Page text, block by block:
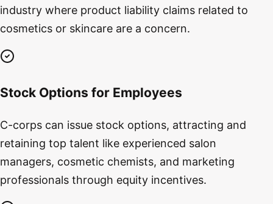
industry where product liability claims related to
cosmetics or skincare are a concern.
Stock Options for Employees
C-corps can issue stock options, attracting and
retaining top talent like experienced salon
managers, cosmetic chemists, and marketing
professionals through equity incentives.